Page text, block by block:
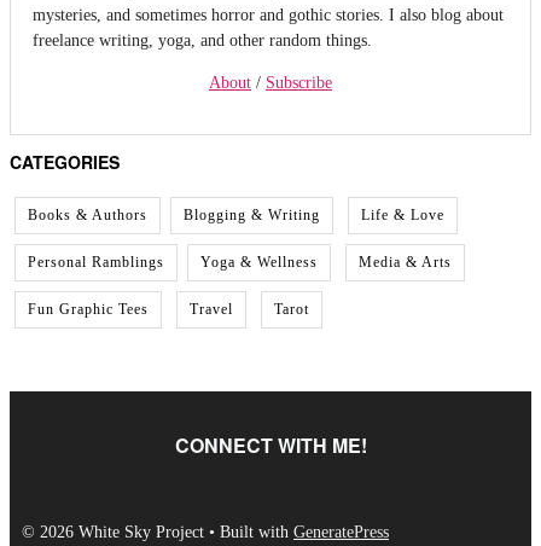
mysteries, and sometimes horror and gothic stories. I also blog about
freelance writing, yoga, and other random things.
About / Subscribe
CATEGORIES
Books & Authors Blogging & Writing Life & Love
Personal Ramblings Yoga & Wellness Media & Arts
Fun Graphic Tees Travel Tarot
CONNECT WITH ME!
© 2026 White Sky Project • Built with GeneratePress